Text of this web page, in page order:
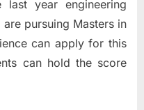
last year engineering
pursuing Masters in
can apply for this
can hold the score